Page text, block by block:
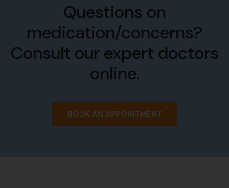
Questions on
medication/concerns?
Consult our expert doctors
online.
BOOK AN APPOINTMENT